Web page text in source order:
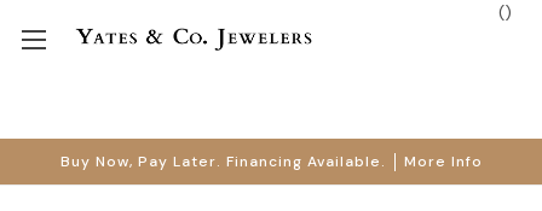
Buy Now, Pay Later. Financing Available. More Info
()